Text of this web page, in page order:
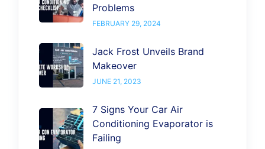
Problems
FEBRUARY 29, 2024
Jack Frost Unveils Brand
Makeover
JUNE 21, 2023
7 Signs Your Car Air
Conditioning Evaporator is
Failing